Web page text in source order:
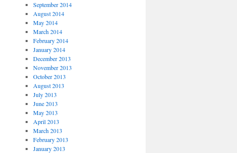
September 2014
August 2014
May 2014
March 2014
February 2014
January 2014
December 2013
November 2013
October 2013
August 2013
July 2013
June 2013
May 2013
April 2013
March 2013
February 2013
January 2013